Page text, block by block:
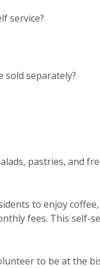
service?
sold separately?
pastries, and
to enjoy
fees. This self-
to be at the